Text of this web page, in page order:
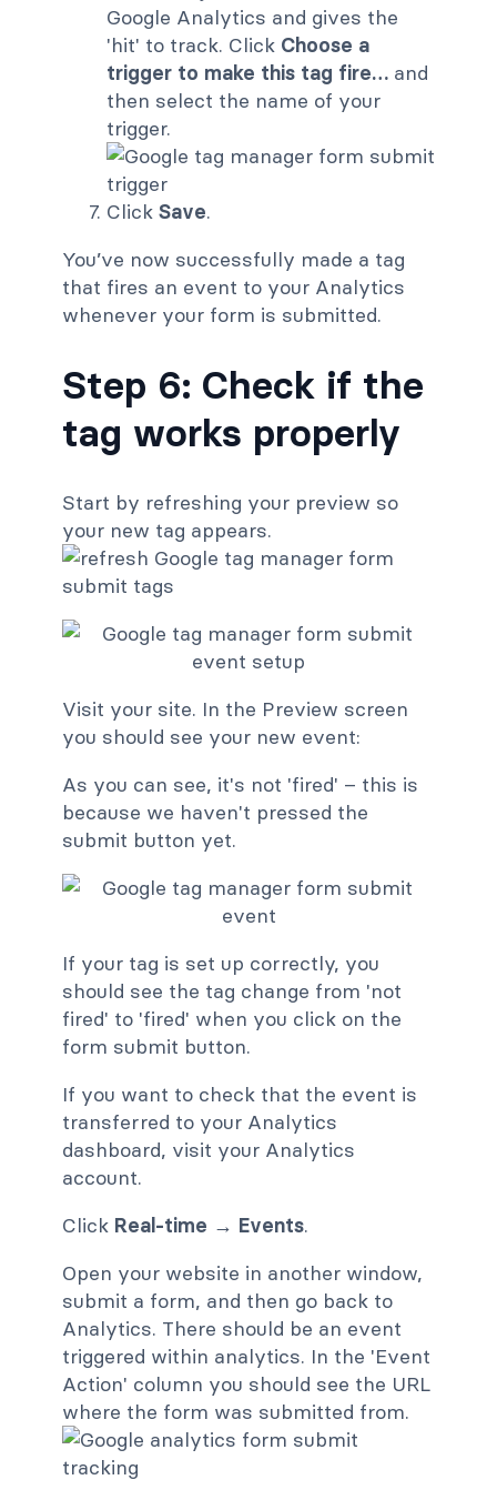
Google Analytics and gives the
'hit' to track. Click Choose a
trigger to make this tag fire… and
then select the name of your
trigger.
Click Save.
You’ve now successfully made a tag
that fires an event to your Analytics
whenever your form is submitted.
Step 6: Check if the
tag works properly
Start by refreshing your preview so
your new tag appears.
Visit your site. In the Preview screen
you should see your new event:
As you can see, it's not 'fired' – this is
because we haven't pressed the
submit button yet.
If your tag is set up correctly, you
should see the tag change from 'not
fired' to 'fired' when you click on the
form submit button.
If you want to check that the event is
transferred to your Analytics
dashboard, visit your Analytics
account.
Click Real-time → Events.
Open your website in another window,
submit a form, and then go back to
Analytics. There should be an event
triggered within analytics. In the 'Event
Action' column you should see the URL
where the form was submitted from.